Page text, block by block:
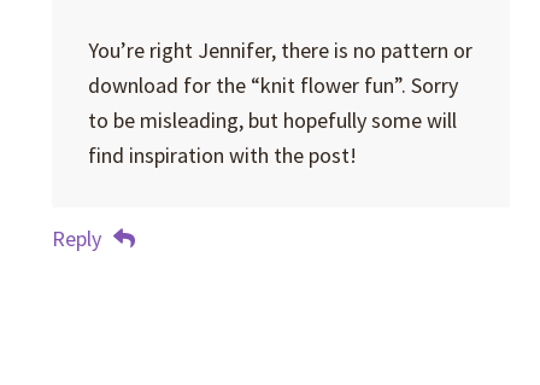
You’re right Jennifer, there is no pattern or
download for the “knit flower fun”. Sorry
to be misleading, but hopefully some will
find inspiration with the post!
Reply